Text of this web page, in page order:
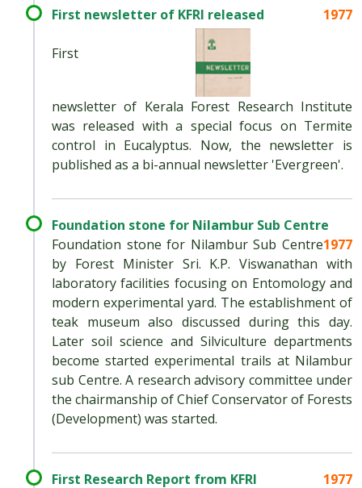
First newsletter of KFRI released 1977
First
newsletter of Kerala Forest Research Institute
was released with a special focus on Termite
control in Eucalyptus. Now, the newsletter is
published as a bi-annual newsletter 'Evergreen'.
Foundation stone for Nilambur Sub Centre
1977
Foundation stone for Nilambur Sub Centre
by Forest Minister Sri. K.P. Viswanathan with
laboratory facilities focusing on Entomology and
modern experimental yard. The establishment of
teak museum also discussed during this day.
Later soil science and Silviculture departments
become started experimental trails at Nilambur
sub Centre. A research advisory committee under
the chairmanship of Chief Conservator of Forests
(Development) was started.
First Research Report from KFRI 1977